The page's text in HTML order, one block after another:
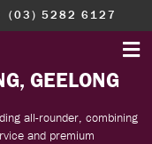
(03) 5282 6127
GEELONG
all-rounder, combining
and premium